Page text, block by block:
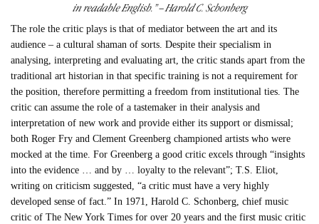
in readable English.” – Harold C. Schonberg
The role the critic plays is that of mediator between the art and its
audience – a cultural shaman of sorts. Despite their specialism in
analysing, interpreting and evaluating art, the critic stands apart from the
traditional art historian in that specific training is not a requirement for
the position, therefore permitting a freedom from institutional ties. The
critic can assume the role of a tastemaker in their analysis and
interpretation of new work and provide either its support or dismissal;
both Roger Fry and Clement Greenberg championed artists who were
mocked at the time. For Greenberg a good critic excels through “insights
into the evidence … and by … loyalty to the relevant”; T.S. Eliot,
writing on criticism suggested, “a critic must have a very highly
developed sense of fact.” In 1971, Harold C. Schonberg, chief music
critic of The New York Times for over 20 years and the first music critic